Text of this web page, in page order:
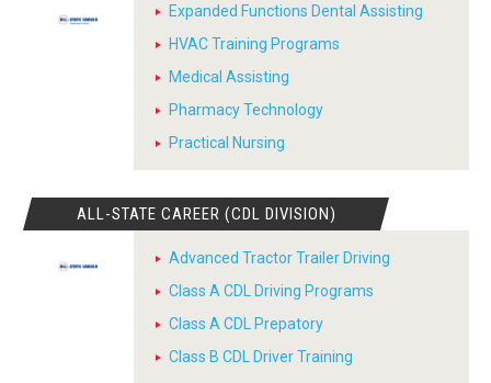
Expanded Functions Dental Assisting
HVAC Training Programs
Medical Assisting
Pharmacy Technology
Practical Nursing
ALL-STATE CAREER (CDL DIVISION)
Advanced Tractor Trailer Driving
Class A CDL Driving Programs
Class A CDL Prepatory
Class B CDL Driver Training